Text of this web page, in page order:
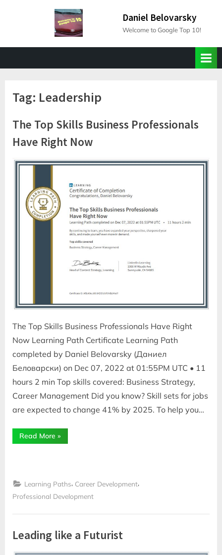
Daniel Belovarsky
Welcome to Google Top 10!
Tag: Leadership
The Top Skills Business Professionals
Have Right Now
The Top Skills Business Professionals Have Right
Now Learning Path Certificate Learning Path
completed by Daniel Belovarsky (Даниел
Беловарски) on Dec 07, 2022 at 01:55PM UTC • 11
hours 2 min Top skills covered: Business Strategy,
Career Management Did you know? Skill sets for jobs
are expected to change 41% by 2025. To help you…
Read More “The
Top
Now”
»
Learning Paths, Career Development,
Professional Development
Leading like a Futurist